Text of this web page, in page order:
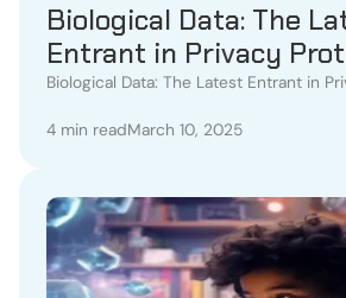
Biological Data: The
Entrant in Privacy
Biological Data: The Latest Entrant in
4 min readMarch 10, 2025